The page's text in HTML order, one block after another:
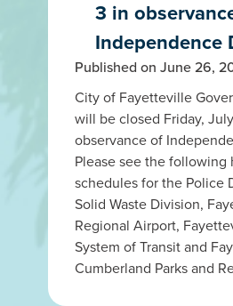
3 in
Independence
Published on June 26,
City of Fayetteville
will be closed Friday,
observance of
Please see the following
schedules for the Police
Solid Waste Division,
Regional Airport,
System of Transit and
Cumberland Parks and